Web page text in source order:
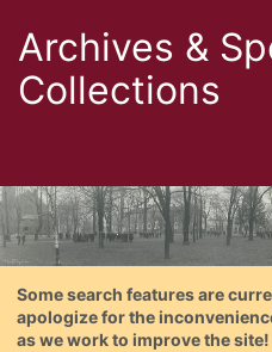
Archives &
Collections
Some search features are
apologize for the
as we work to improve the site!